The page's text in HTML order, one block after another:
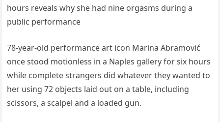
hours reveals why she had nine orgasms during a
public performance
78-year-old performance art icon Marina Abramović
once stood motionless in a Naples gallery for six hours
while complete strangers did whatever they wanted to
her using 72 objects laid out on a table, including
scissors, a scalpel and a loaded gun.